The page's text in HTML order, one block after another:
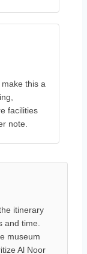
this a
facilities
note.
itinerary
and time.
museum
Al Noor